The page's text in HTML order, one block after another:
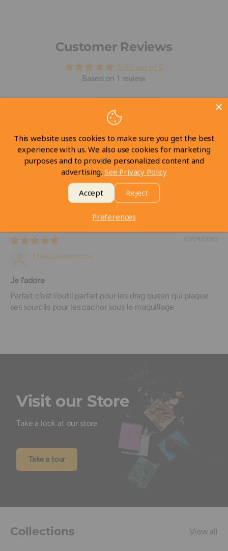
Customer Reviews
5.00 out of 5
Based on 1 review
0
0
Write a review
30/04/2025
Miss Clémentine
Je l'adore
Parfait c'est l'outil parfait pour les drag queen qui plaque
ses sourcils pour les cacher sous le maquillage
Visit our Store
Take a look at our store
Take a tour
Collections View all
This website uses cookies to make sure you get the best
experience with us. We also use cookies for marketing
purposes and to provide personalized content and
advertising. See Privacy Policy
Accept Reject
Preferences